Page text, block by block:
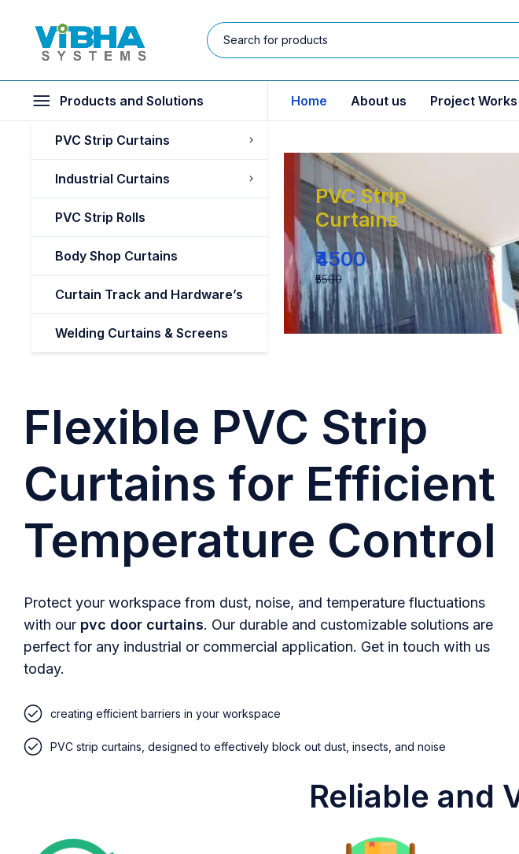
Products and Solutions
PVC Strip Curtains
Industrial Curtains
PVC Strip Rolls
Body Shop Curtains
Curtain Track and Hardware’s
Welding Curtains & Screens
Home About us Project Works
PVC Strip
Curtains
₹4500
₹5500
Flexible PVC Strip
Curtains for Efficient
Temperature Control
Protect your workspace from dust, noise, and temperature fluctuations
with our pvc door curtains. Our durable and customizable solutions are
perfect for any industrial or commercial application. Get in touch with us
today.
creating efficient barriers in your workspace
PVC strip curtains, designed to effectively block out dust, insects, and noise
Reliable and